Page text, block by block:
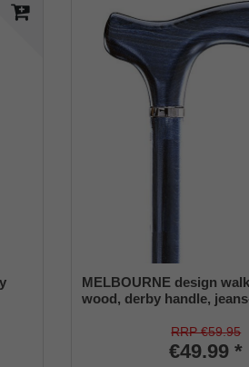
MELBOURNE design
wood, derby handle,
strap, elegant, ladies and
RRP €59.95
€49.99 *